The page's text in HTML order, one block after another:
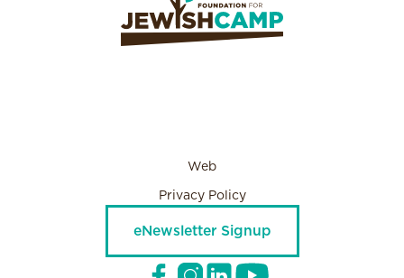
Web
Privacy Policy
eNewsletter Signup